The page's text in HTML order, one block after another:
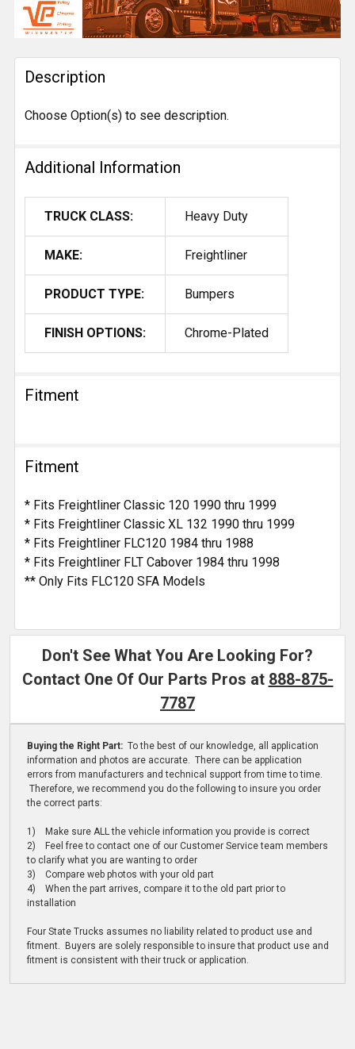
BOUGHT
TOGETHER:
SELECT
TO CART
Description
Choose Option(s) to see description.
Additional Information
TRUCK CLASS: Heavy Duty
MAKE: Freightliner
PRODUCT TYPE: Bumpers
FINISH OPTIONS: Chrome-Plated
Fitment
Fitment
* Fits Freightliner Classic 120 1990 thru 1999
* Fits Freightliner Classic XL 132 1990 thru 1999
* Fits Freightliner FLC120 1984 thru 1988
* Fits Freightliner FLT Cabover 1984 thru 1998
** Only Fits FLC120 SFA Models
Don't See What You Are Looking For?
Contact One Of Our Parts Pros at 888-875-
7787
Buying the Right Part: To the best of our knowledge, all application
information and photos are accurate. There can be application
errors from manufacturers and technical support from time to time.
Therefore, we recommend you do the following to insure you order
the correct parts:
1) Make sure ALL the vehicle information you provide is correct
2) Feel free to contact one of our Customer Service team members
to clarify what you are wanting to order
3) Compare web photos with your old part
4) When the part arrives, compare it to the old part prior to
installation
Four State Trucks assumes no liability related to product use and
fitment. Buyers are solely responsible to insure that product use and
fitment is consistent with their truck or application.